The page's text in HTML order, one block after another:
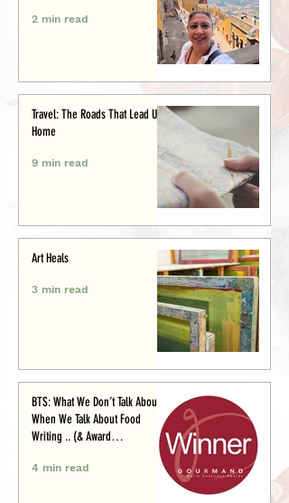
2 min read
Travel: The Roads That Lead Us
Home
9 min read
Art Heals
3 min read
BTS: What We Don’t Talk About
When We Talk About Food
Writing .. (& Award
4 min read